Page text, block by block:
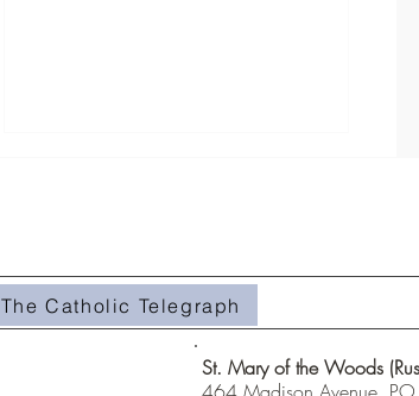
Homily #508- Weeds in the Field
The Catholic Telegraph
St. Mary of the Woods